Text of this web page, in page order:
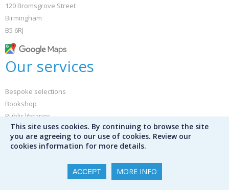
This site uses cookies. By continuing to browse the site
you are agreeing to our use of cookies. Review our
cookies information for more details.
ACCEPT MORE INFO
120 Bromsgrove Street
Birmingham
B5 6RJ
Our services
Bespoke selections
Bookshop
Public libraries
Library audit services
Mission Control
Furniture and library design